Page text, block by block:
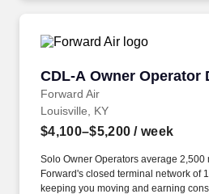
CDL-A Owner Operator
Forward Air
CDL-A Owner Operator
Louisville, KY
$4,100–$5,200 / week
Solo Owner Operators average
Forward's closed terminal network of
keeping you moving and earning